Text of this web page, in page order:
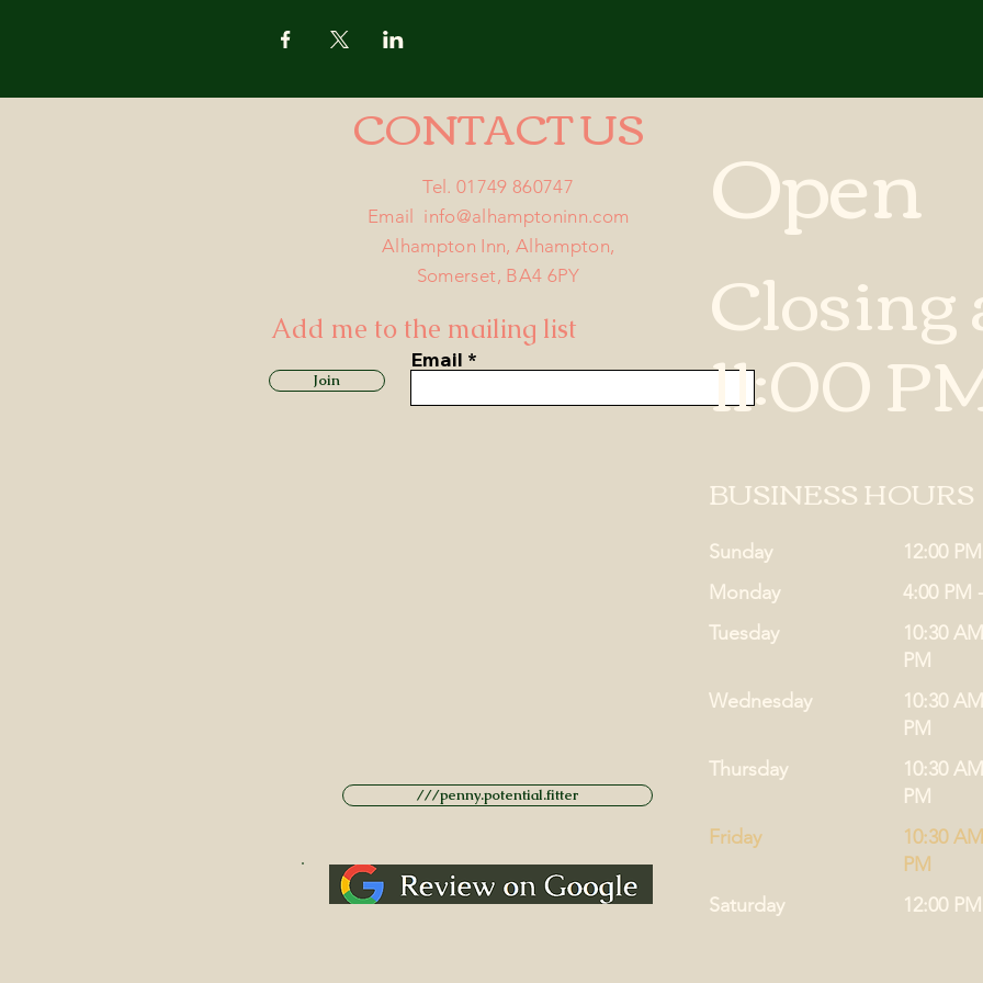
CONTACT US
Tel. 01749 860747
Email info@alhamptoninn.com
Alhampton Inn, Alhampton,
Somerset, BA4 6PY
Add me to the mailing list
Join
Email
///penny.potential.fitter
Open
Closing
11:00
BUSINESS HOURS
Sunday
12:00
Monday
4:00 PM
Tuesday
10:30
PM
Thursday
10:30
PM
Friday
10:30
PM
Saturday
12:00
Wednesday
10:30
PM